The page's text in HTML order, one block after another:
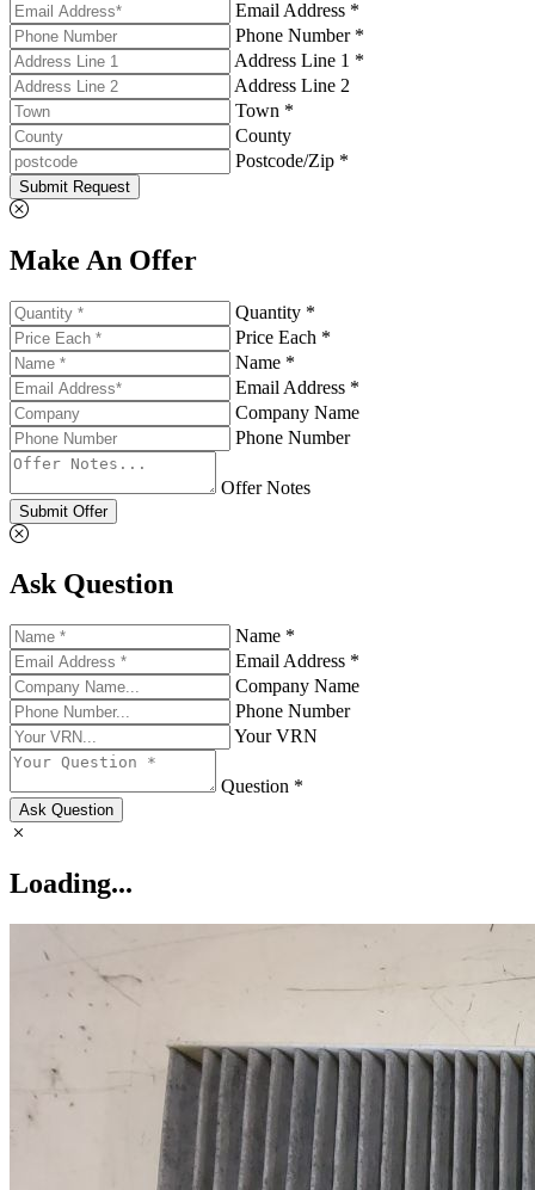
Email Address *
Phone Number *
Address Line 1 *
Address Line 2
Town *
County
Postcode/Zip *
Submit Request
Make An Offer
Quantity *
Price Each *
Name *
Email Address *
Company Name
Phone Number
Offer Notes
Submit Offer
Ask Question
Name *
Email Address *
Company Name
Phone Number
Your VRN
Question *
Ask Question
Loading...